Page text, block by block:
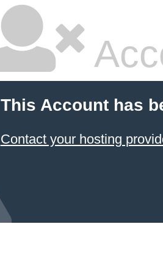
This Account has
Contact your hosting